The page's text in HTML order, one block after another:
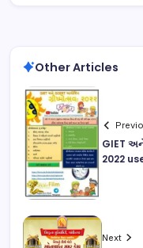
Other Articles
GIET
2022
Next